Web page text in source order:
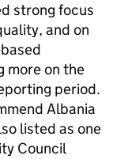
strong focus
and on
more on the
period.
Albania
listed as one
Council